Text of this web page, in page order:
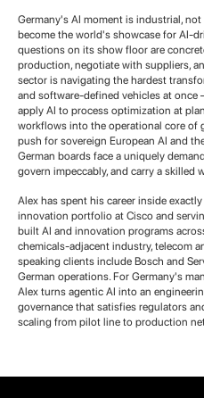
Germany's AI moment is industrial,
become the world's showcase for AI-
questions on its show floor are
production, negotiate with suppliers,
sector is navigating the hardest
and software-defined vehicles at once
apply AI to process optimization at
workflows into the operational core of
push for sovereign European AI and
German boards face a uniquely
govern impeccably, and carry a skilled
Alex has spent his career inside
innovation portfolio at Cisco and
built AI and innovation programs
chemicals-adjacent industry, telecom
speaking clients include Bosch and
German operations. For Germany's
Alex turns agentic AI into an
governance that satisfies regulators
scaling from pilot line to production